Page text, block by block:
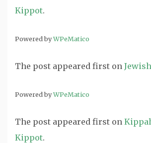
Kippot.
Powered byWPeMatico
The post appeared first on
Powered byWPeMatico
The post appeared first on
Kippot.